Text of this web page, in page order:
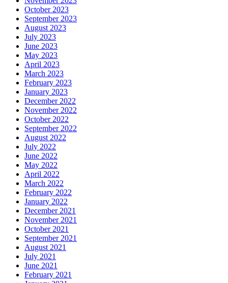
October 2023
September 2023
August 2023
July 2023
June 2023
May 2023
April 2023
March 2023
February 2023
January 2023
December 2022
November 2022
October 2022
September 2022
August 2022
July 2022
June 2022
May 2022
April 2022
March 2022
February 2022
January 2022
December 2021
November 2021
October 2021
September 2021
August 2021
July 2021
June 2021
February 2021